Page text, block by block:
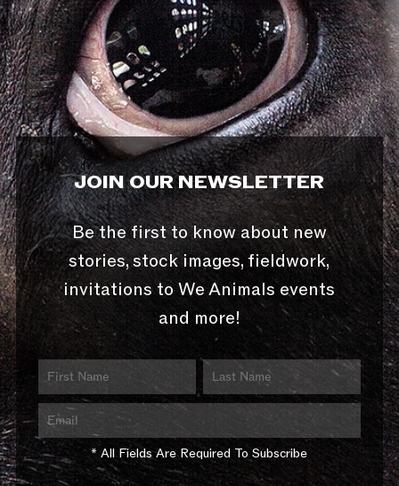
JOIN OUR NEWSLETTER
Be the first to know about new
stories, stock images, fieldwork,
invitations to We Animals events
and more!
* All Fields Are Required To Subscribe